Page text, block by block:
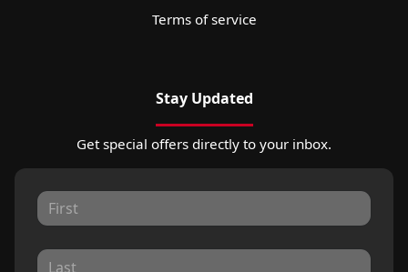
Terms of service
Stay Updated
Get special offers directly to your inbox.